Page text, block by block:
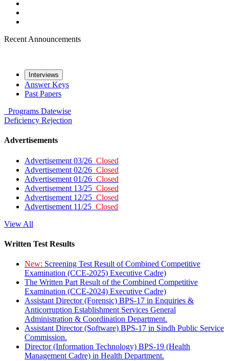
Recent Announcements
Interviews
Answer Keys
Past Papers
Programs Datewise
Deficiency Rejection
Advertisements
Advertisement 03/26 Closed
Advertisement 02/26 Closed
Advertisement 01/26 Closed
Advertisement 13/25 Closed
Advertisement 12/25 Closed
Advertisement 11/25 Closed
View All
Written Test Results
New: Screening Test Result of Combined Competitive
Examination (CCE-2025) Executive Cadre)
The Written Part Result of the Combined Competitive
Examination (CCE-2024) Executive Cadre)
Assistant Director (Forensic) BPS-17 in Enquiries &
Anticorruption Establishment Services General
Administration & Coordination Department.
Assistant Director (Software) BPS-17 in Sindh Public Service
Commission.
Director (Information Technology) BPS-19 (Health
Management Cadre) in Health Department.